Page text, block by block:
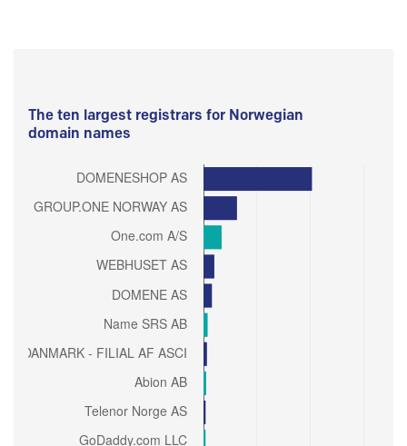
The ten largest registrars for Norwegian
domain names